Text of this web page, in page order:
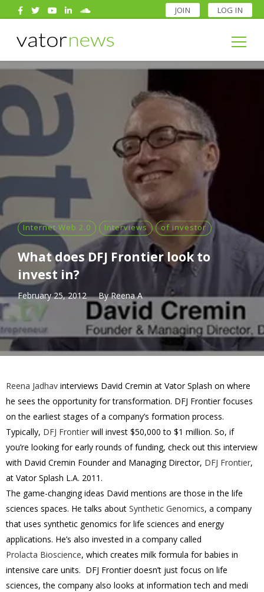
JOIN LOG IN
Search
for:
Search
for:
Internet Web 2.0 Interviews of investor
What does DFJ Frontier look to
invest in?
February 25, 2012 ByReena A
Reena Jadhav interviews David Cremin at Vator Splash on where
he sees the opportunity for transformation. DFJ Frontier focuses
on the earliest stages of a company’s formation process.
Typically, DFJ Frontier will invest $50,000 to $1 million. So, if
you’re looking for early rounds of funding, check out this interview
with David Cremin Founder and Managing Director, DFJ Frontier,
at Vator Splash L.A. 2011.
The game-changing ideas David mentions are those in the life
sciences spaces. He talks about Synthetic Genomics, a company
that uses synthetic genomics for life sciences and energy
applications. He’s also invested in a company called
Prolacta Bioscience, which creates milk formula for babies in
intensive care units. DFJ Frontier doesn’t just focus on life
sciences, the company also looks at information tech and medi